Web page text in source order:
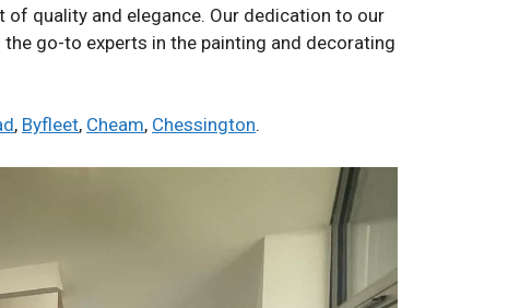
quality and elegance. Our dedication to our
go-to experts in the painting and decorating
, Byfleet, Cheam, Chessington.